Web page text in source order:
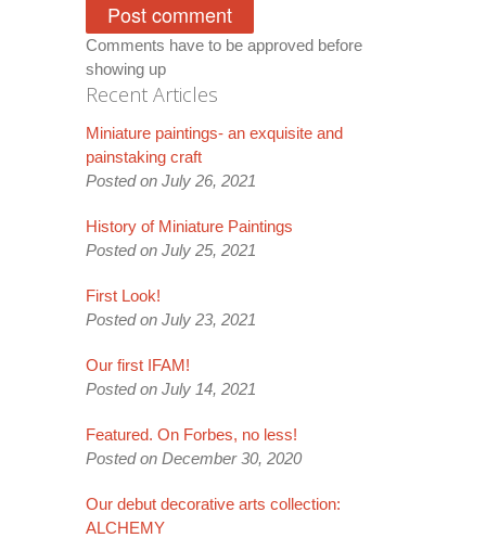
Comments have to be approved before
showing up
Recent Articles
Miniature paintings- an exquisite and
painstaking craft
Posted on July 26, 2021
History of Miniature Paintings
Posted on July 25, 2021
First Look!
Posted on July 23, 2021
Our first IFAM!
Posted on July 14, 2021
Featured. On Forbes, no less!
Posted on December 30, 2020
Our debut decorative arts collection:
ALCHEMY